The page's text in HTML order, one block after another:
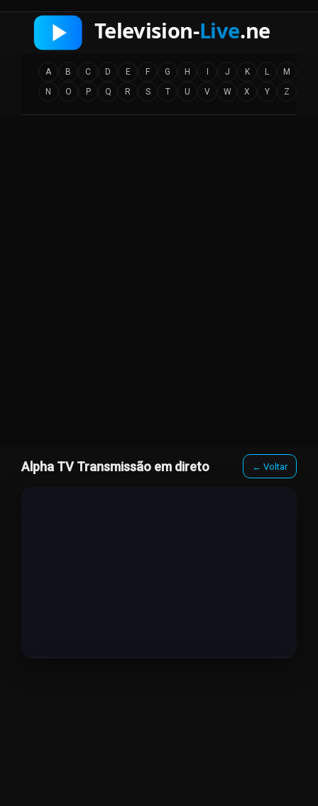
A B C D E F G H J K L
M
N
O P Q R S T U V W X Y Z
Alpha TV Transmissão em direto ← Voltar